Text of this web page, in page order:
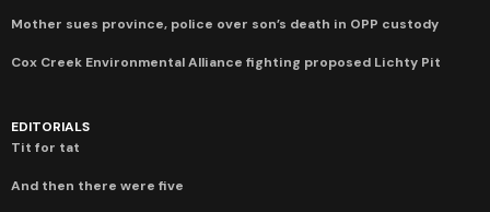
Mother sues province, police over son’s death in OPP custody
Cox Creek Environmental Alliance fighting proposed Lichty Pit
EDITORIALS
Tit for tat
And then there were five